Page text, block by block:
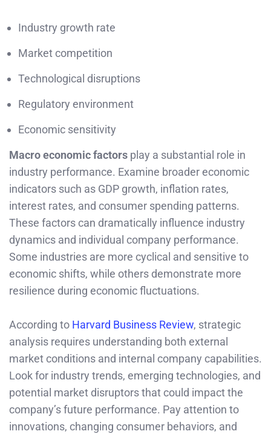
Industry growth rate
Market competition
Technological disruptions
Regulatory environment
Economic sensitivity
Macro economic factors play a substantial role in
industry performance. Examine broader economic
indicators such as GDP growth, inflation rates,
interest rates, and consumer spending patterns.
These factors can dramatically influence industry
dynamics and individual company performance.
Some industries are more cyclical and sensitive to
economic shifts, while others demonstrate more
resilience during economic fluctuations.
According to Harvard Business Review, strategic
analysis requires understanding both external
market conditions and internal company capabilities.
Look for industry trends, emerging technologies, and
potential market disruptors that could impact the
company’s future performance. Pay attention to
innovations, changing consumer behaviors, and